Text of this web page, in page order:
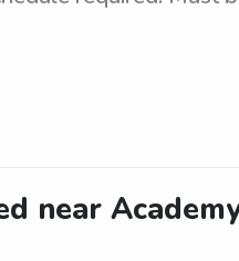
near